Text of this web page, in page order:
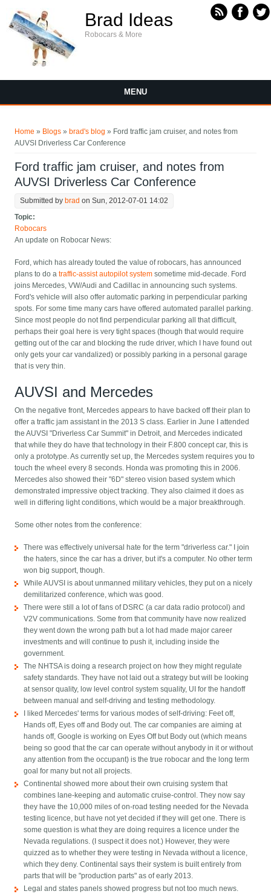
Brad Ideas
Robocars & More
MENU
Home » Blogs » brad's blog » Ford traffic jam cruiser, and notes from
AUVSI Driverless Car Conference
Ford traffic jam cruiser, and notes from
AUVSI Driverless Car Conference
Submitted by brad on Sun, 2012-07-01 14:02
Topic:
Robocars
An update on Robocar News:
Ford, which has already touted the value of robocars, has announced
plans to do atraffic-assist autopilot system sometime mid-decade. Ford
joins Mercedes, VW/Audi and Cadillac in announcing such systems.
Ford's vehicle will also offer automatic parking in perpendicular parking
spots. For some time many cars have offered automated parallel parking.
Since most people do not find perpendicular parking all that difficult,
perhaps their goal here is very tight spaces (though that would require
getting out of the car and blocking the rude driver, which I have found out
only gets your car vandalized) or possibly parking in a personal garage
that is very thin.
AUVSI and Mercedes
On the negative front, Mercedes appears to have backed off their plan to
offer a traffic jam assistant in the 2013 S class. Earlier in June I attended
the AUVSI "Driverless Car Summit" in Detroit, and Mercedes indicated
that while they do have that technology in their F.800 concept car, this is
only a prototype. As currently set up, the Mercedes system requires you to
touch the wheel every 8 seconds. Honda was promoting this in 2006.
Mercedes also showed their "6D" stereo vision based system which
demonstrated impressive object tracking. They also claimed it does as
well in differing light conditions, which would be a major breakthrough.
Some other notes from the conference:
There was effectively universal hate for the term "driverless car." I join
the haters, since the car has a driver, but it's a computer. No other term
won big support, though.
While AUVSI is about unmanned military vehicles, they put on a nicely
demilitarized conference, which was good.
There were still a lot of fans of DSRC (a car data radio protocol) and
V2V communications. Some from that community have now realized
they went down the wrong path but a lot had made major career
investments and will continue to push it, including inside the
government.
The NHTSA is doing a research project on how they might regulate
safety standards. They have not laid out a strategy but will be looking
at sensor quality, low level control system squality, UI for the handoff
between manual and self-driving and testing methodology.
I liked Mercedes' terms for various modes of self-driving: Feet off,
Hands off, Eyes off and Body out. The car companies are aiming at
hands off, Google is working on Eyes Off but Body out (which means
being so good that the car can operate without anybody in it or without
any attention from the occupant) is the true robocar and the long term
goal for many but not all projects.
Continental showed more about their own cruising system that
combines lane-keeping and automatic cruise-control. They now say
they have the 10,000 miles of on-road testing needed for the Nevada
testing licence, but have not yet decided if they will get one. There is
some question is what they are doing requires a licence under the
Nevada regulations. (I suspect it does not.) However, they were
quizzed as to whether they were testing in Nevada without a licence,
which they deny. Continental says their system is built entirely from
parts that will be "production parts" as of early 2013.
Legal and states panels showed progress but not too much news.